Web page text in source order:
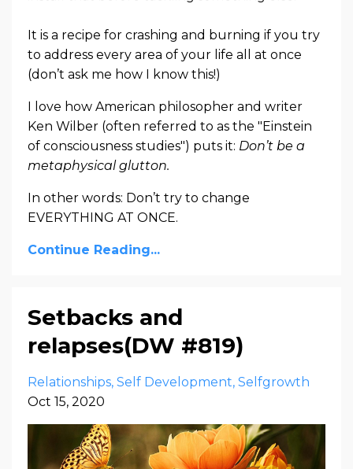
It is a recipe for crashing and burning if you try
to address every area of your life all at once
(don’t ask me how I know this!)
I love how American philosopher and writer
Ken Wilber (often referred to as the "Einstein
of consciousness studies") puts it: Don’t be a
metaphysical glutton.
In other words: Don’t try to change
EVERYTHING AT ONCE.
Continue Reading...
Setbacks and
relapses(DW #819)
Relationships Self Development Selfgrowth
Oct 15, 2020